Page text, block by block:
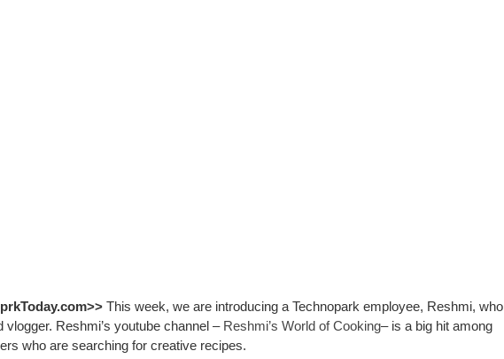
This week, we are introducing a Technopark employee, Reshmi, who
vlogger. Reshmi’s youtube channel – Reshmi’s World of Cooking– is a big hit among
who are searching for creative recipes.